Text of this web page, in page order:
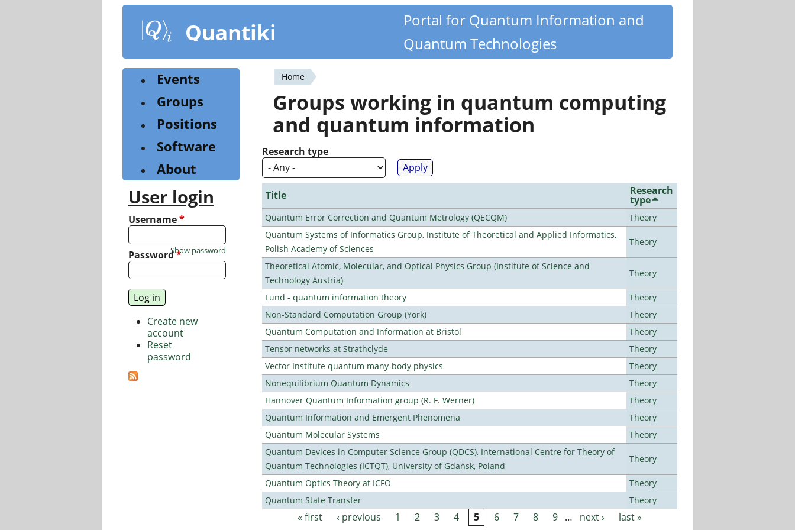
content
Quantiki
Portal for Quantum Information and
Quantum Technologies
You
are
here
Home
Groups working in quantum computing
and quantum information
Research type
Title Research
type
Quantum Error Correction and Quantum Metrology (QECQM)
Theory
Quantum Systems of Informatics Group, Institute of Theoretical and Applied Informatics,
Polish Academy of Sciences
Theory
Theoretical Atomic, Molecular, and Optical Physics Group (Institute of Science and
Technology Austria)
Theory
Lund - quantum information theory
Theory
Non-Standard Computation Group (York)
Theory
Quantum Computation and Information at Bristol
Theory
Tensor networks at Strathclyde
Theory
Vector Institute quantum many-body physics
Theory
Nonequilibrium Quantum Dynamics
Theory
Hannover Quantum Information group (R. F. Werner)
Theory
Quantum Information and Emergent Phenomena
Theory
Quantum Molecular Systems
Theory
Quantum Devices in Computer Science Group (QDCS), International Centre for Theory of
Quantum Technologies (ICTQT), University of Gdańsk, Poland
Theory
Quantum Optics Theory at ICFO
Theory
Quantum State Transfer
Theory
« first ‹ previous 1 2 3 4 5 6 7 8 9 … next › last »
Events
Groups
Positions
Software
About
User login
Username*
Password*
Show password
Create new
account
Reset
password